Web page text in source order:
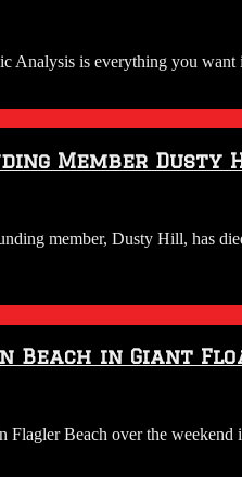
Analysis is everything you
Member
member, Dusty Hill, has
Beach in Giant
Flagler Beach over the